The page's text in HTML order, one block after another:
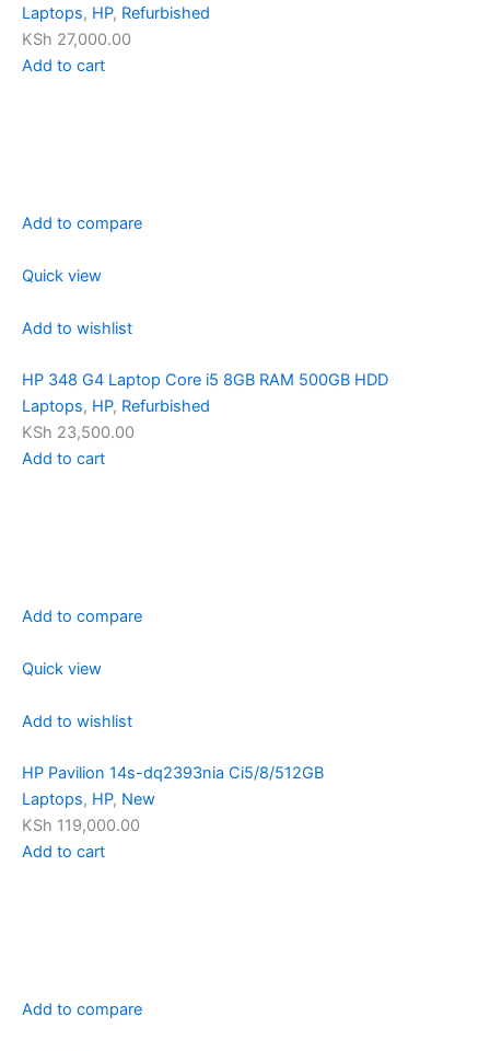
Laptops, HP, Refurbished
KSh 27,000.00
Add to cart
Add to compare
Quick view
Add to wishlist
HP 348 G4 Laptop Core i5 8GB RAM 500GB HDD
Laptops, HP, Refurbished
KSh 23,500.00
Add to cart
Add to compare
Quick view
Add to wishlist
HP Pavilion 14s-dq2393nia Ci5/8/512GB
Laptops, HP, New
KSh 119,000.00
Add to cart
Add to compare